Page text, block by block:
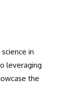
in
leveraging
the